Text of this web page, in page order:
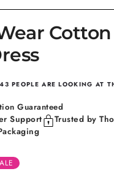
43 PEOPLE ARE LOOKING AT
Guaranteed
Support
Trusted by